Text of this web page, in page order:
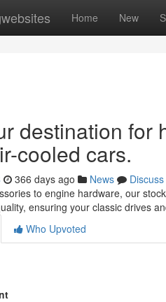
Home New
destination for
cooled cars.
366 days ago News
Discuss
to engine hardware, our
ensuring your classic drives
Who Upvoted